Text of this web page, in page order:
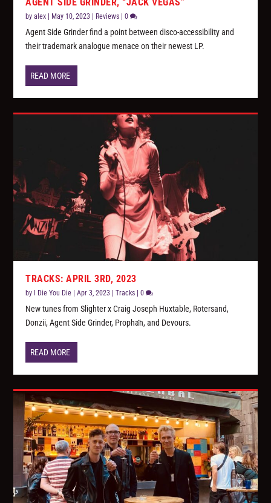
byalex May 10, 2023 Reviews |0
Agent Side Grinder find a point between disco-accessibility and
their trademark analogue menace on their newest LP.
READ MORE
TRACKS: APRIL 3RD, 2023
by I Die You Die |Apr 3, 2023 |Tracks |0
New tunes from Slighter x Craig Joseph Huxtable, Rotersand,
Donzii, Agent Side Grinder, Propha​̈​n, and Devours.
READ MORE